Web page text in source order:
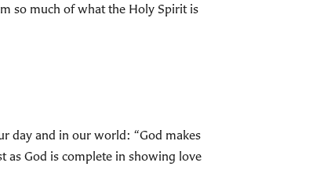
so much of what the Holy Spirit is
day and in our world: “God makes
as God is complete in showing love